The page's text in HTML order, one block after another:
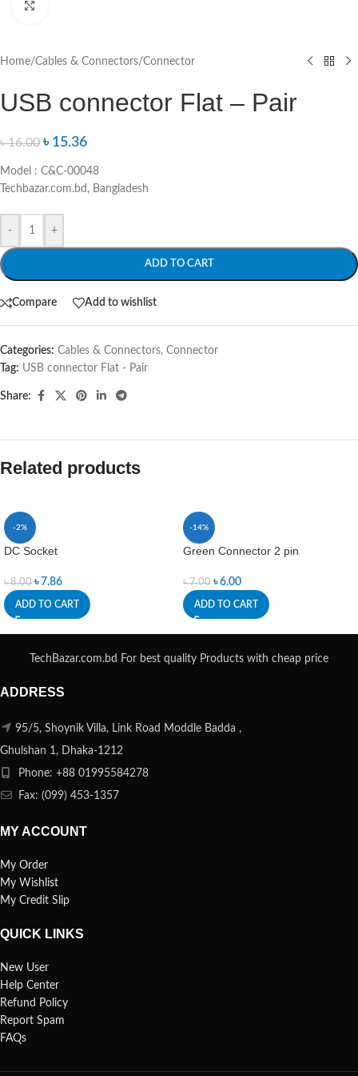
Home/Cables & Connectors/Connector
USB connector Flat – Pair
৳16.00 ৳ 15.36
Model : C&C-00048
Techbazar.com.bd, Bangladesh
- +
ADD TO CART
Compare Add to wishlist
Categories: Cables & Connectors, Connector
Tag: USB connector Flat - Pair
Share:
Related products
-2%
DC Socket
৳8.00 ৳ 7.86
ADD TO CART
-14%
Green Connector 2 pin
৳7.00 ৳6.00
ADD TO CART
TechBazar.com.bd For best quality Products with cheap price
ADDRESS
95/5, Shoynik Villa, Link Road Moddle Badda ,
Ghulshan 1, Dhaka-1212
Phone: +88 01995584278
Fax: (099) 453-1357
MY ACCOUNT
My Order
My Wishlist
My Credit Slip
QUICK LINKS
New User
Help Center
Refund Policy
Report Spam
FAQs